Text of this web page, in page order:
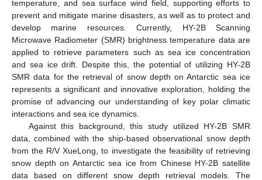
temperature, and sea surface wind field, supporting efforts to
prevent and mitigate marine disasters, as well as to protect and
develop marine resources. Currently, HY-2B Scanning
Microwave Radiometer (SMR) brightness temperature data are
applied to retrieve parameters such as sea ice concentration
and sea ice drift. Despite this, the potential of utilizing HY-2B
SMR data for the retrieval of snow depth on Antarctic sea ice
represents a significant and innovative exploration, holding the
promise of advancing our understanding of key polar climatic
interactions and sea ice dynamics.
Against this background, this study utilized HY-2B SMR
data, combined with the ship-based observational snow depth
from the R/V XueLong, to investigate the feasibility of retrieving
snow depth on Antarctic sea ice from Chinese HY-2B satellite
data based on different snow depth retrieval models. The